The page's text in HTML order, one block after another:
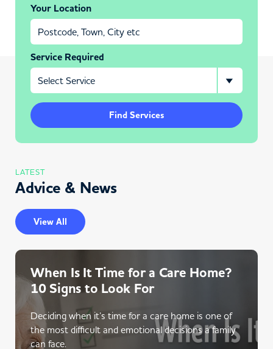
Your Location
Service Required
Find Services
LATEST
Advice & News
View All
When Is It Time for a Care Home?
10 Signs to Look For
Deciding when it’s time for a care home is one of
the most difficult and emotional decisions a family
can face.